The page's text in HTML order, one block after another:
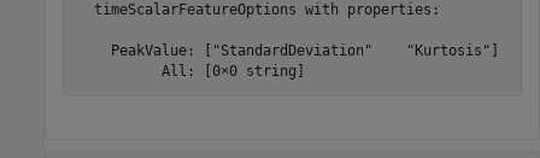
  timeScalarFeatureOptions with properties:
    PeakValue: ["StandardDeviation"    "Kurtosis"]